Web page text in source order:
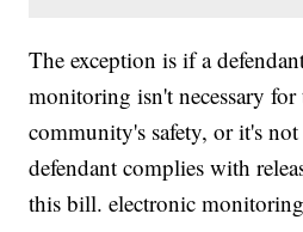
The exception is if a
monitoring isn't necessary
community's safety, or it's
defendant complies with
this bill. electronic